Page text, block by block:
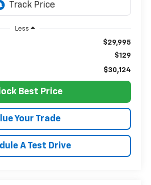
Less
$29,995
$129
$30,124
Best Price
Your Trade
A Test Drive